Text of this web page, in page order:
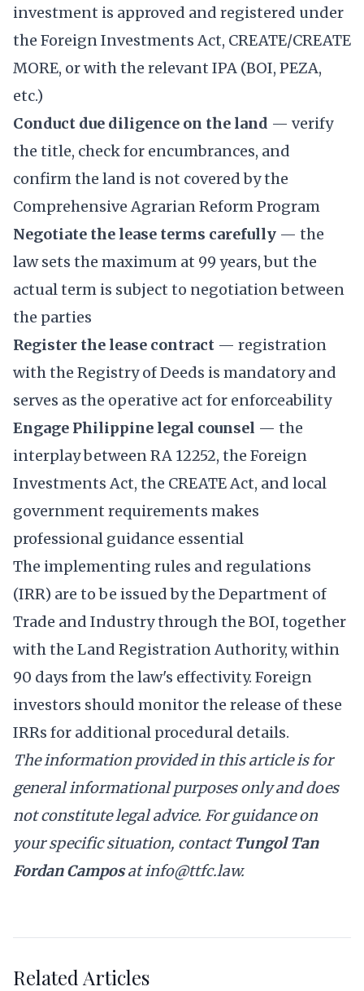
investment is approved and registered under
the Foreign Investments Act, CREATE/CREATE
MORE, or with the relevant IPA (BOI, PEZA,
etc.)
Conduct due diligence on the land — verify
the title, check for encumbrances, and
confirm the land is not covered by the
Comprehensive Agrarian Reform Program
Negotiate the lease terms carefully — the
law sets the maximum at 99 years, but the
actual term is subject to negotiation between
the parties
Register the lease contract — registration
with the Registry of Deeds is mandatory and
serves as the operative act for enforceability
Engage Philippine legal counsel — the
interplay between RA 12252, the Foreign
Investments Act, the CREATE Act, and local
government requirements makes
professional guidance essential
The implementing rules and regulations
(IRR) are to be issued by the Department of
Trade and Industry through the BOI, together
with the Land Registration Authority, within
90 days from the law's effectivity. Foreign
investors should monitor the release of these
IRRs for additional procedural details.
The information provided in this article is for
general informational purposes only and does
not constitute legal advice. For guidance on
your specific situation, contactTungol Tan
Fordan Camposatinfo@ttfc.law.
Related Articles